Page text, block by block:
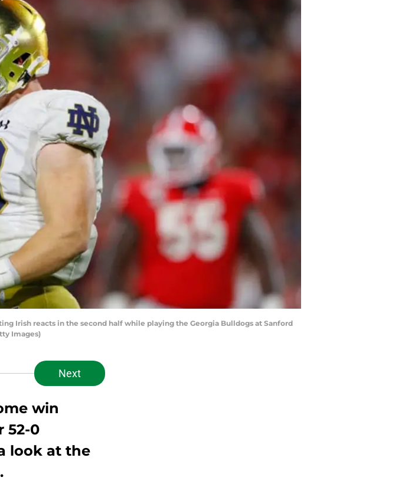
Irish reacts in the second half while playing the Georgia Bulldogs at Sanford
Images)
Next
win
52-0
look at the